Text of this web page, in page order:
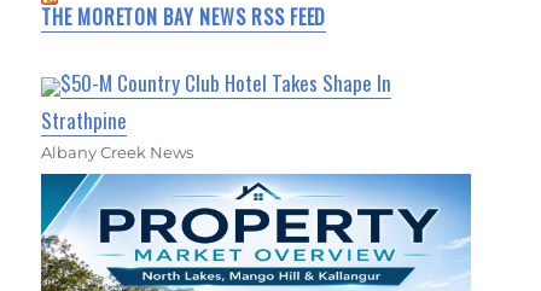
THE MORETON BAY NEWS RSS FEED
$50-M Country Club Hotel Takes Shape In
Strathpine
Albany Creek News